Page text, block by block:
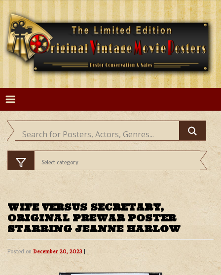
Skip
content
WIFE VERSUS SECRETARY,
ORIGINAL PREWAR POSTER
STARRING JEANNE HARLOW
Posted on December 20, 2023 |